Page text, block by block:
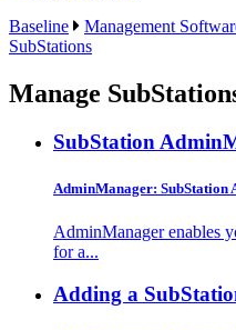
Baseline
Management
SubStations
Manage
SubStation
AdminManager: SubStation
AdminManager enables
for a...
Adding a